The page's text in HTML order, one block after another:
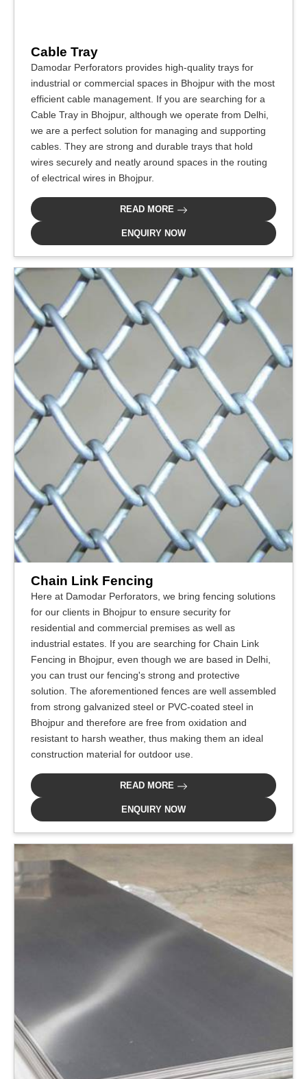
Cable Tray
Damodar Perforators provides high-quality trays for
industrial or commercial spaces in Bhojpur with the most
efficient cable management. If you are searching for a
Cable Tray in Bhojpur, although we operate from Delhi,
we are a perfect solution for managing and supporting
cables. They are strong and durable trays that hold
wires securely and neatly around spaces in the routing
of electrical wires in Bhojpur.
READ MORE
ENQUIRY NOW
Chain Link Fencing
Here at Damodar Perforators, we bring fencing solutions
for our clients in Bhojpur to ensure security for
residential and commercial premises as well as
industrial estates. If you are searching for Chain Link
Fencing in Bhojpur, even though we are based in Delhi,
you can trust our fencing's strong and protective
solution. The aforementioned fences are well assembled
from strong galvanized steel or PVC-coated steel in
Bhojpur and therefore are free from oxidation and
resistant to harsh weather, thus making them an ideal
construction material for outdoor use.
READ MORE
ENQUIRY NOW